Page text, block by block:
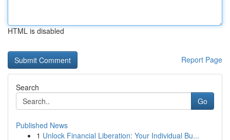
HTML is disabled
Report Page
Search
Go
Published News
1 Unlock Financial Liberation: Your Individual Bu...